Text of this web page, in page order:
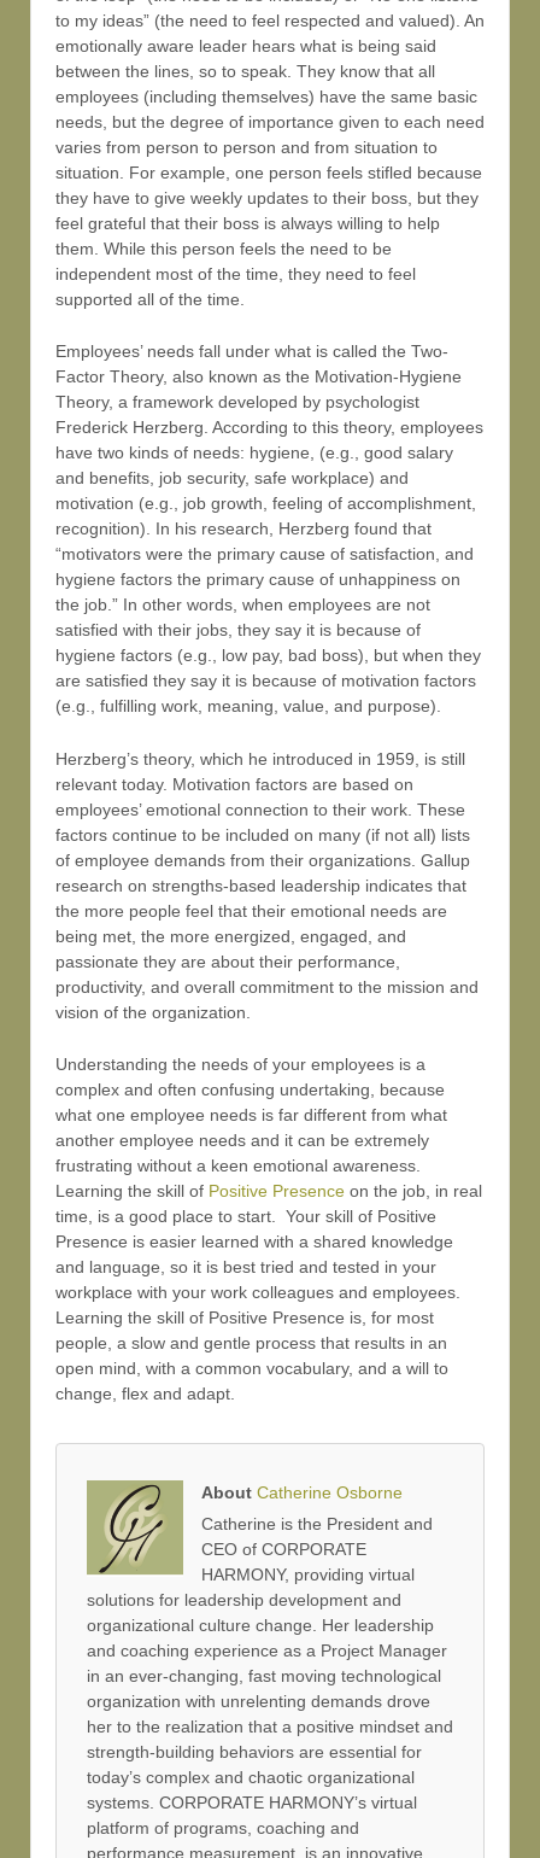
to my ideas” (the need to feel respected and valued). An
emotionally aware leader hears what is being said
between the lines, so to speak. They know that all
employees (including themselves) have the same basic
needs, but the degree of importance given to each need
varies from person to person and from situation to
situation. For example, one person feels stifled because
they have to give weekly updates to their boss, but they
feel grateful that their boss is always willing to help
them. While this person feels the need to be
independent most of the time, they need to feel
supported all of the time.
Employees’ needs fall under what is called the Two-
Factor Theory, also known as the Motivation-Hygiene
Theory, a framework developed by psychologist
Frederick Herzberg. According to this theory, employees
have two kinds of needs: hygiene, (e.g., good salary
and benefits, job security, safe workplace) and
motivation (e.g., job growth, feeling of accomplishment,
recognition). In his research, Herzberg found that
“motivators were the primary cause of satisfaction, and
hygiene factors the primary cause of unhappiness on
the job.” In other words, when employees are not
satisfied with their jobs, they say it is because of
hygiene factors (e.g., low pay, bad boss), but when they
are satisfied they say it is because of motivation factors
(e.g., fulfilling work, meaning, value, and purpose).
Herzberg’s theory, which he introduced in 1959, is still
relevant today. Motivation factors are based on
employees’ emotional connection to their work. These
factors continue to be included on many (if not all) lists
of employee demands from their organizations. Gallup
research on strengths-based leadership indicates that
the more people feel that their emotional needs are
being met, the more energized, engaged, and
passionate they are about their performance,
productivity, and overall commitment to the mission and
vision of the organization.
Understanding the needs of your employees is a
complex and often confusing undertaking, because
what one employee needs is far different from what
another employee needs and it can be extremely
frustrating without a keen emotional awareness.
Learning the skill of Positive Presence on the job, in real
time, is a good place to start. Your skill of Positive
Presence is easier learned with a shared knowledge
and language, so it is best tried and tested in your
workplace with your work colleagues and employees.
Learning the skill of Positive Presence is, for most
people, a slow and gentle process that results in an
open mind, with a common vocabulary, and a will to
change, flex and adapt.
About Catherine Osborne
Catherine is the President and
CEO of CORPORATE
HARMONY, providing virtual
solutions for leadership development and
organizational culture change. Her leadership
and coaching experience as a Project Manager
in an ever-changing, fast moving technological
organization with unrelenting demands drove
her to the realization that a positive mindset and
strength-building behaviors are essential for
today’s complex and chaotic organizational
systems. CORPORATE HARMONY’s virtual
platform of programs, coaching and
performance measurement, is an innovative